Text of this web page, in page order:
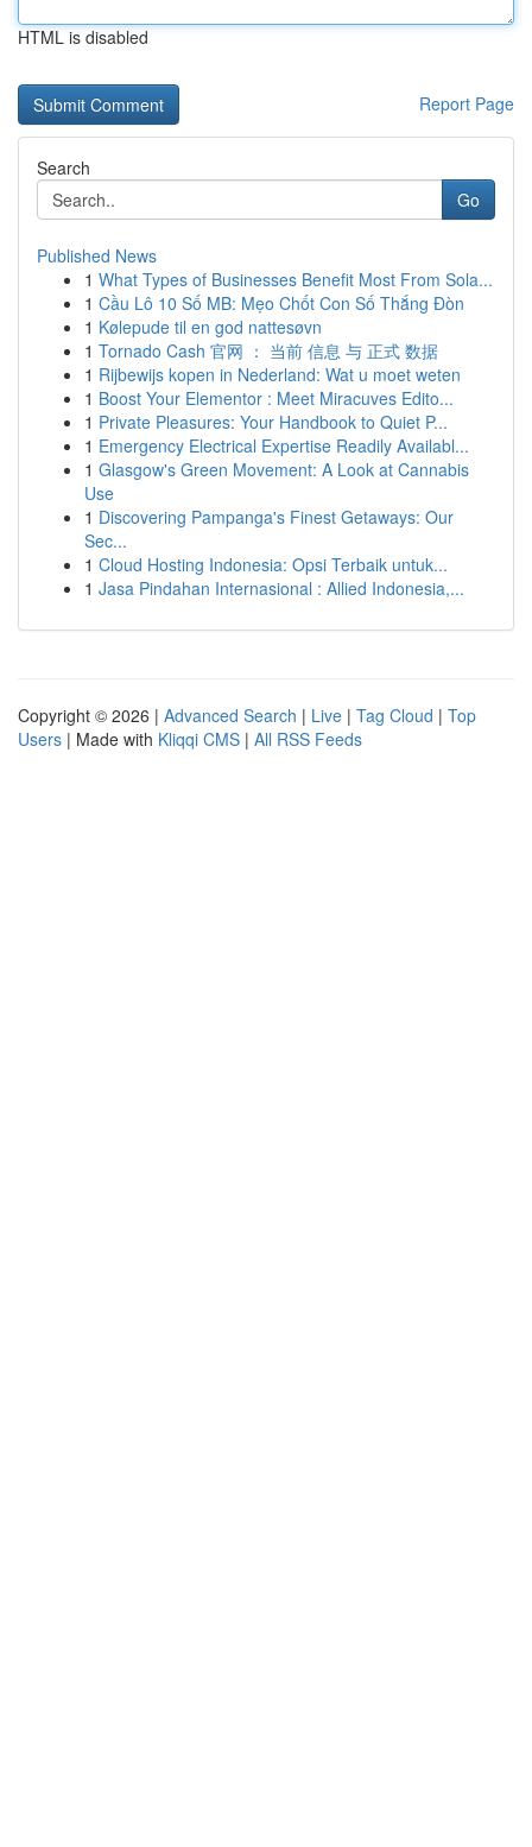
HTML is disabled
Report Page
Search
Go
Published News
1 What Types of Businesses Benefit Most From Sola...
1 Cầu Lô 10 Số MB: Mẹo Chốt Con Số Thắng Đòn
1 Kølepude til en god nattesøvn
1 Tornado Cash 官网 ： 当前 信息 与 正式 数据
1 Rijbewijs kopen in Nederland: Wat u moet weten
1 Boost Your Elementor : Meet Miracuves Edito...
1 Private Pleasures: Your Handbook to Quiet P...
1 Emergency Electrical Expertise Readily Availabl...
1 Glasgow's Green Movement: A Look at Cannabis
Use
1 Discovering Pampanga's Finest Getaways: Our
Sec...
1 Cloud Hosting Indonesia: Opsi Terbaik untuk...
1 Jasa Pindahan Internasional : Allied Indonesia,...
Copyright © 2026 | Advanced Search | Live | Tag Cloud | Top
Users | Made with Kliqqi CMS | All RSS Feeds